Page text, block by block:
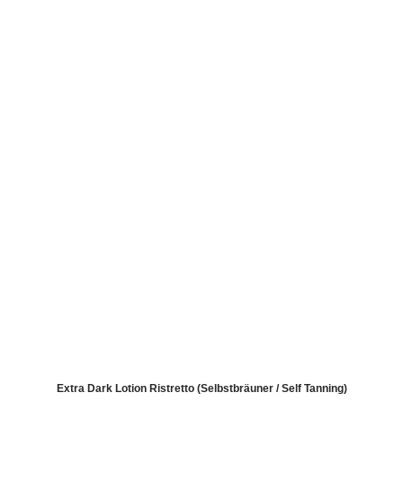
Extra Dark Lotion Ristretto (Selbstbräuner / Self Tanning)